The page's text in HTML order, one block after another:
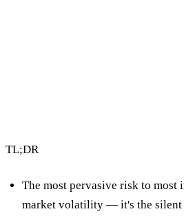
TL;DR
The most pervasive risk to most
market volatility — it's the